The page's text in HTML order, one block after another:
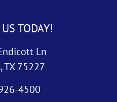
TODAY!
Ln
TX 75227
4500